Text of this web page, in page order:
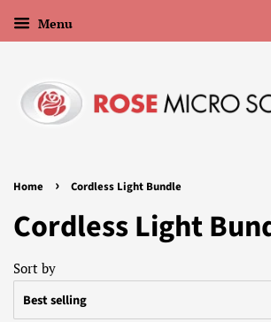
Menu
Home › Cordless Light Bundle
Cordless Light
Sort by